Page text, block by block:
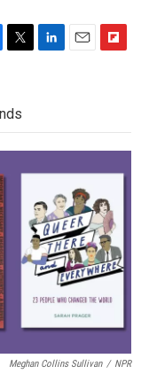
T
t
e
r
L
d
I
n
E
F
o
a
r
Meghan Collins Sullivan / NPR